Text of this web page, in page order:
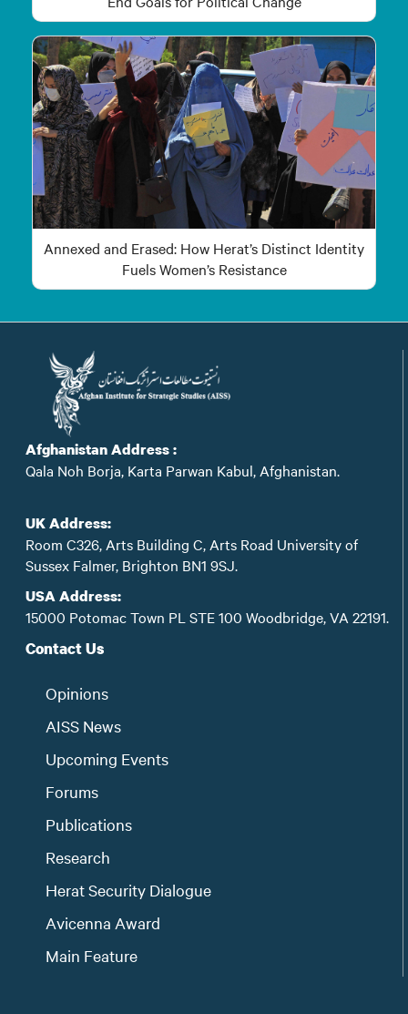
Annexed and Erased: How Herat’s Distinct Identity
Fuels Women’s Resistance
Afghanistan Address :
Qala Noh Borja, Karta Parwan Kabul, Afghanistan.
UK Address:
Room C326, Arts Building C, Arts Road University of
Sussex Falmer, Brighton BN1 9SJ.
USA Address:
15000 Potomac Town PL STE 100 Woodbridge, VA 22191.
Contact Us
Opinions
AISS News
Upcoming Events
Forums
Publications
Research
Herat Security Dialogue
Avicenna Award
Main Feature